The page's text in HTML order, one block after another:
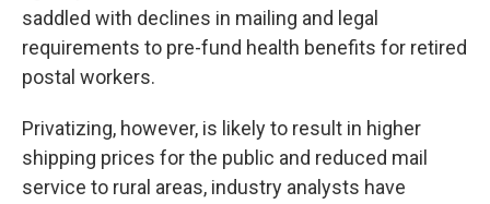
saddled with declines in mailing and legal
requirements to pre-fund health benefits for retired
postal workers.
Privatizing, however, is likely to result in higher
shipping prices for the public and reduced mail
service to rural areas, industry analysts have